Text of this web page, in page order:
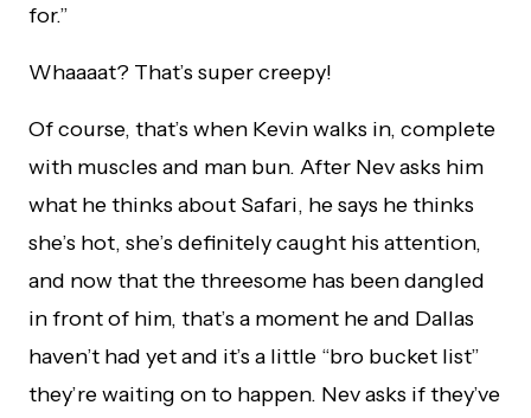
for.”
Whaaaat? That’s super creepy!
Of course, that’s when Kevin walks in, complete
with muscles and man bun. After Nev asks him
what he thinks about Safari, he says he thinks
she’s hot, she’s definitely caught his attention,
and now that the threesome has been dangled
in front of him, that’s a moment he and Dallas
haven’t had yet and it’s a little “bro bucket list”
they’re waiting on to happen. Nev asks if they’ve